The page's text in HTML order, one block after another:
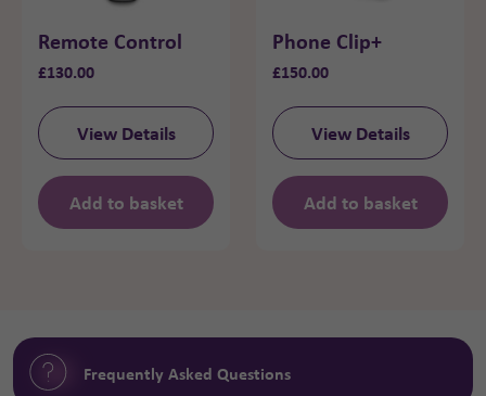
Remote Control
£130.00
View Details
Add to basket
Phone Clip+
£150.00
View Details
Add to basket
Frequently Asked Questions